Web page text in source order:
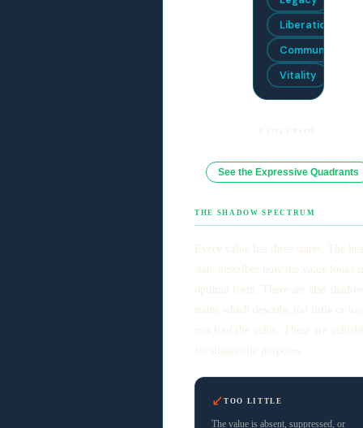
EVOLUTION
Liberation
Community
Vitality
See the Expressive Quadrants
THE SHADOW SPECTRUM
Every value has three states. The
state describes how the value looks
optimal form. There are also shadow
states which describe too little or too
much of the value. These are
for diagnostic purposes.
↙ TOO LITTLE
The value is absent, suppressed, or